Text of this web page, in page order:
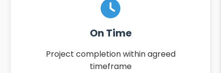
On Time
Project completion within agreed
timeframe